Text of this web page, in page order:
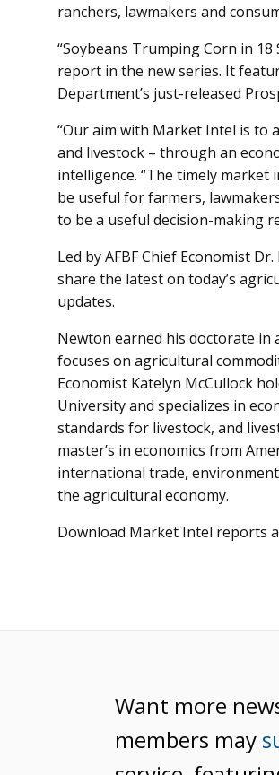
ranchers, lawmakers and
“Soybeans Trumping Corn in 18
report in the new series. It
Department’s just-released
“Our aim with Market Intel is to
and livestock – through an
intelligence. “The timely
be useful for farmers,
to be a useful decision-making
Led by AFBF Chief Economist
share the latest on today’s
updates.
Newton earned his doctorate in
focuses on agricultural
Economist Katelyn McCullock
University and specializes in
standards for livestock, and
master’s in economics from
international trade,
the agricultural economy.
Download Market Intel reports
Want more
members may